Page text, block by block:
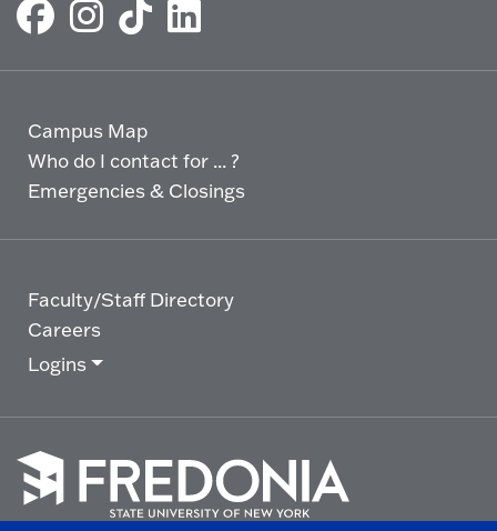
Campus Map
Who do I contact for ... ?
Emergencies & Closings
Faculty/Staff Directory
Careers
Logins